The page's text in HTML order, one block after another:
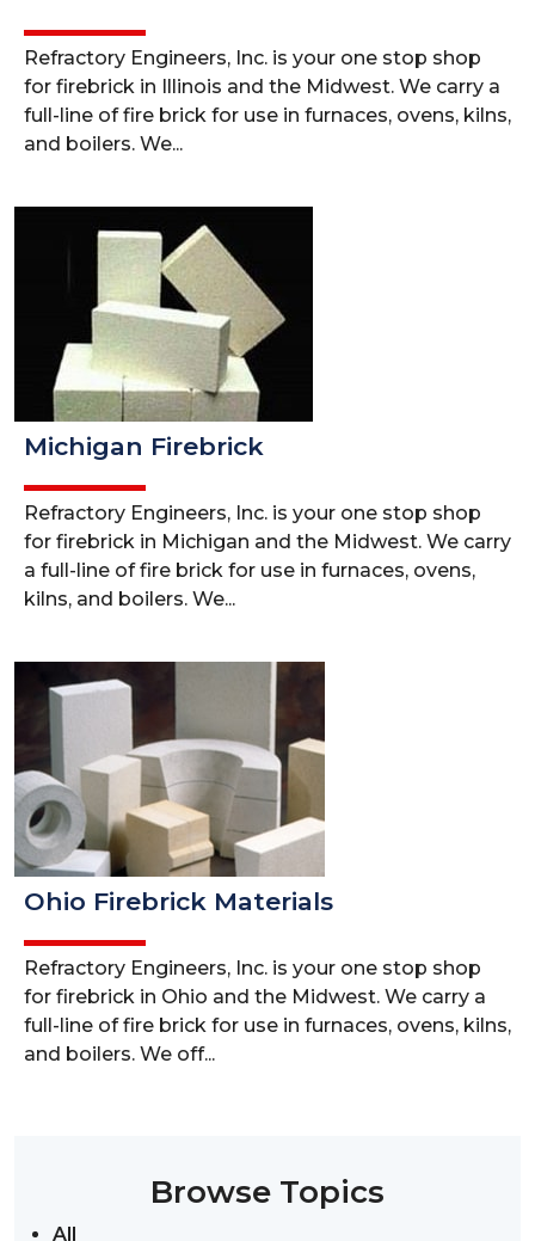
Refractory Engineers, Inc. is your one stop shop
for firebrick in Illinois and the Midwest. We carry a
full-line of fire brick for use in furnaces, ovens, kilns,
and boilers. We...
Michigan Firebrick
Refractory Engineers, Inc. is your one stop shop
for firebrick in Michigan and the Midwest. We carry
a full-line of fire brick for use in furnaces, ovens,
kilns, and boilers. We...
Ohio Firebrick Materials
Refractory Engineers, Inc. is your one stop shop
for firebrick in Ohio and the Midwest. We carry a
full-line of fire brick for use in furnaces, ovens, kilns,
and boilers. We off...
Browse Topics
All